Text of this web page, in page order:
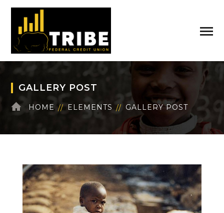
GALLERY POST
HOME ELEMENTS GALLERY POST